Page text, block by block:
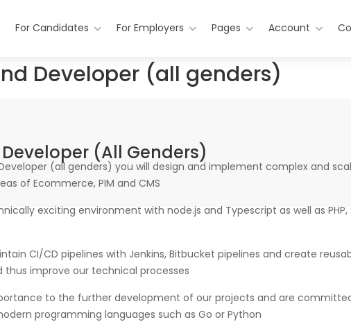
For Candidates For Employers Pages Account
Developer (all genders)
(all Genders)
(all genders) you will design and implement complex and
of Ecommerce, PIM and CMS
exciting environment with node.js and Typescript as well as
CI/CD pipelines with Jenkins, Bitbucket pipelines and create
improve our technical processes
to the further development of our projects and are
programming languages such as Go or Python